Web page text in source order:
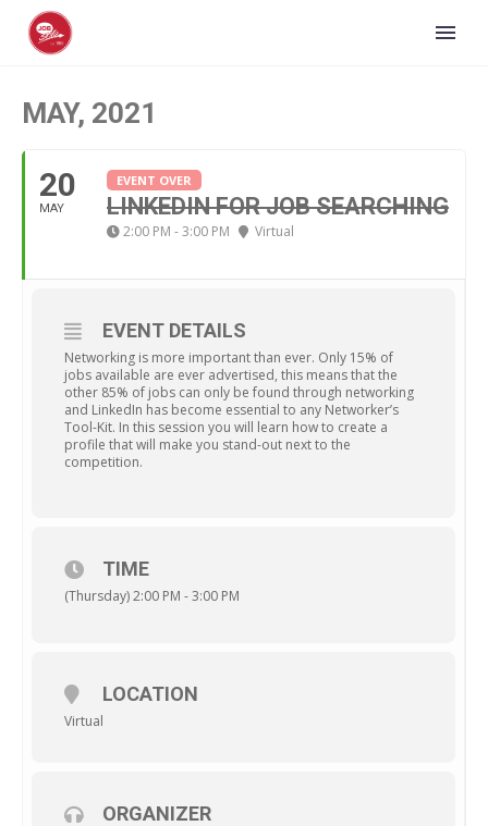
MAY, 2021
20
MAY
EVENT OVER
LINKEDIN FOR JOB SEARCHING
2:00 PM - 3:00 PM Virtual
EVENT DETAILS
Networking is more important than ever. Only 15% of
jobs available are ever advertised, this means that the
other 85% of jobs can only be found through networking
and LinkedIn has become essential to any Networker’s
Tool-Kit. In this session you will learn how to create a
profile that will make you stand-out next to the
competition.
TIME
(Thursday) 2:00 PM - 3:00 PM
LOCATION
Virtual
ORGANIZER